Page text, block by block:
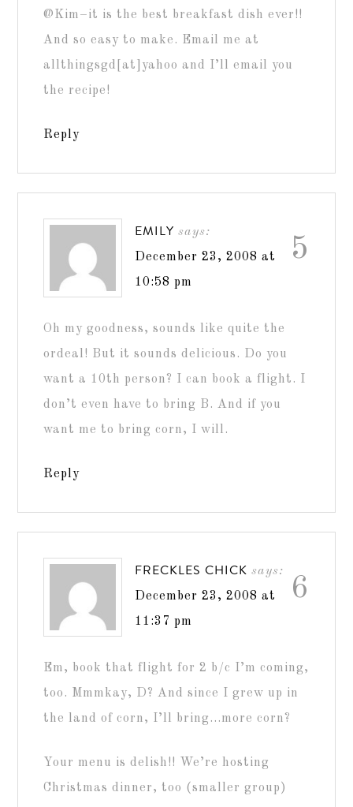
@Kim–it is the best breakfast dish ever!!
And so easy to make. Email me at
allthingsgd[at]yahoo and I’ll email you
the recipe!
Reply
5
EMILY says:
December 23, 2008 at
10:58 pm
Oh my goodness, sounds like quite the
ordeal! But it sounds delicious. Do you
want a 10th person? I can book a flight. I
don’t even have to bring B. And if you
want me to bring corn, I will.
Reply
6
FRECKLES CHICK says:
December 23, 2008 at
11:37 pm
Em, book that flight for 2 b/c I’m coming,
too. Mmmkay, D? And since I grew up in
the land of corn, I’ll bring…more corn?
Your menu is delish!! We’re hosting
Christmas dinner, too (smaller group)